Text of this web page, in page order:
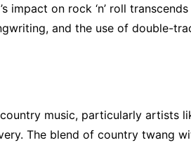
impact on rock ‘n’ roll
and the use of double-
music, particularly artists
The blend of country twang